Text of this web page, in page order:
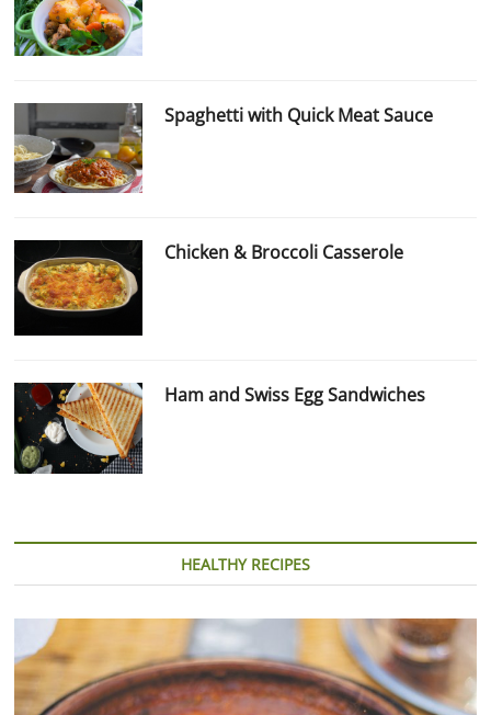
Spaghetti with Quick Meat Sauce
Chicken & Broccoli Casserole
Ham and Swiss Egg Sandwiches
HEALTHY RECIPES